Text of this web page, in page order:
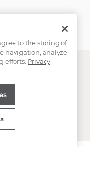
Rights Reserved.
to the storing of
navigation, analyze
efforts. Privacy